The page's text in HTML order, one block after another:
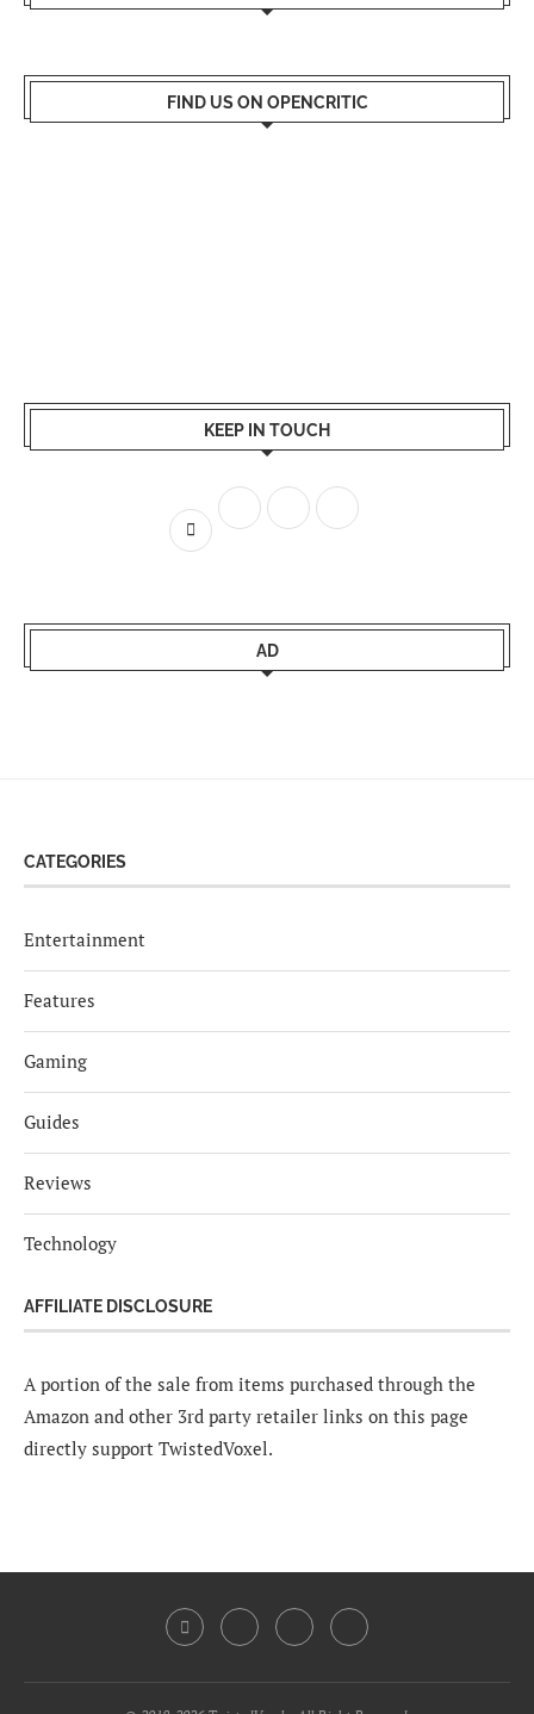
FIND US ON OPENCRITIC
KEEP IN TOUCH
AD
CATEGORIES
Entertainment
Features
Gaming
Guides
Reviews
Technology
AFFILIATE DISCLOSURE
A portion of the sale from items purchased through the
Amazon and other 3rd party retailer links on this page
directly support TwistedVoxel.